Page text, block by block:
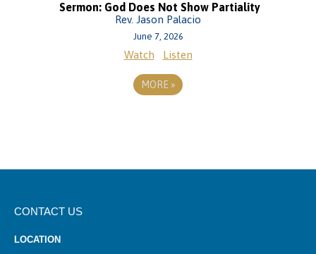
Sermon: God Does Not Show Partiality
Rev. Jason Palacio
June 7, 2026
Watch Listen
MORE »
CONTACT US
LOCATION